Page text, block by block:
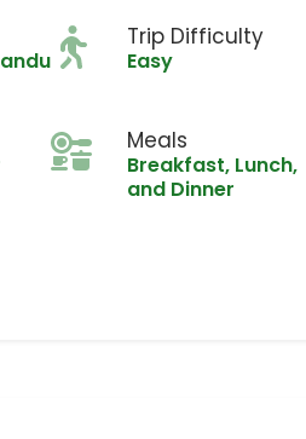
Trip Difficulty
Easy
Meals
Breakfast, Lunch,
and Dinner